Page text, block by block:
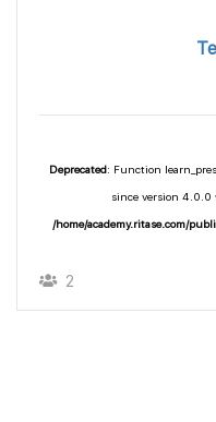
Deprecated: Function
since version 4.0.0
/home/academy.ritase.com/
2